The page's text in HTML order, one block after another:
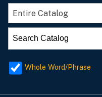
Entire Catalog
Whole Word/Phrase